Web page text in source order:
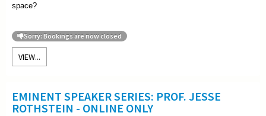
space?
Sorry: Bookings are now closed
VIEW...
EMINENT SPEAKER SERIES: PROF. JESSE
ROTHSTEIN - ONLINE ONLY